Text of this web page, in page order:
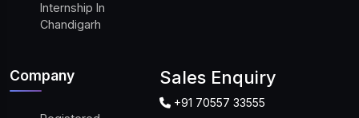
Internship In
Chandigarh
Company Sales Enquiry
+91 70557 33555